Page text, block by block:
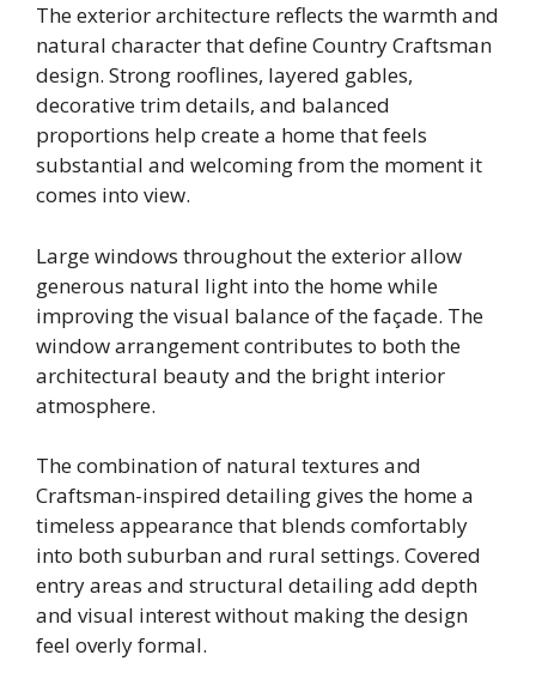
The exterior architecture reflects the warmth and
natural character that define Country Craftsman
design. Strong rooflines, layered gables,
decorative trim details, and balanced
proportions help create a home that feels
substantial and welcoming from the moment it
comes into view.
Large windows throughout the exterior allow
generous natural light into the home while
improving the visual balance of the façade. The
window arrangement contributes to both the
architectural beauty and the bright interior
atmosphere.
The combination of natural textures and
Craftsman-inspired detailing gives the home a
timeless appearance that blends comfortably
into both suburban and rural settings. Covered
entry areas and structural detailing add depth
and visual interest without making the design
feel overly formal.